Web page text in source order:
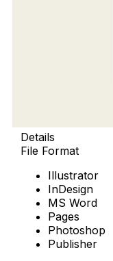
Details
File Format
Illustrator
InDesign
MS Word
Pages
Photoshop
Publisher